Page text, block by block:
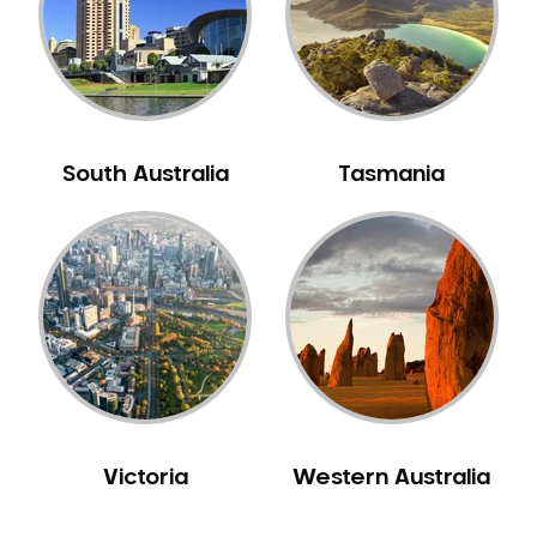
NIB Dentist
Oral Hygiene
Oral Surgery
Pakistani Dentist
Periodontal Disease
Porcelain Veneers
Pregnancy Oral Health Care
Preventative Dentistry
Replacing Missing Teeth
Restorative Dentistry
Sedation Dentistry
South Australia Tasmania
Victoria Western Australia